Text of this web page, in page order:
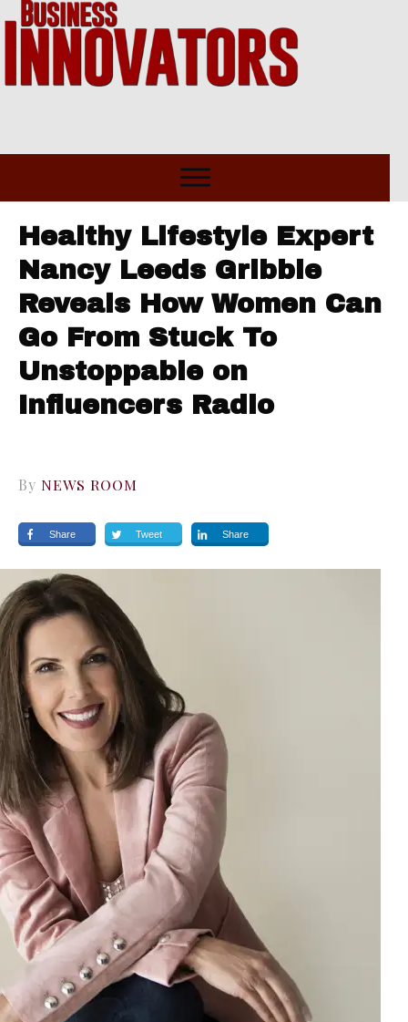
Healthy Lifestyle Expert
Nancy Leeds Gribble
Reveals How Women Can
Go From Stuck To
Unstoppable on
Influencers Radio
By NEWS ROOM
Share Tweet Share